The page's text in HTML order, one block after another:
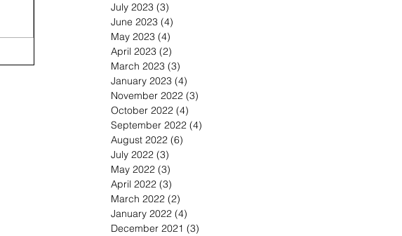
July 2023 (3)
June 2023 (4)
May 2023 (4)
April 2023 (2)
March 2023 (3)
January 2023 (4)
November 2022 (3)
October 2022 (4)
September 2022 (4)
August 2022 (6)
July 2022 (3)
May 2022 (3)
April 2022 (3)
March 2022 (2)
January 2022 (4)
December 2021 (3)